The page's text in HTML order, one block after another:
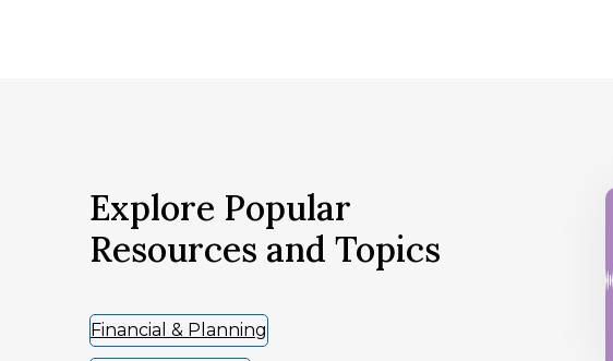
Explore Popular
Resources and Topics
Financial & Planning